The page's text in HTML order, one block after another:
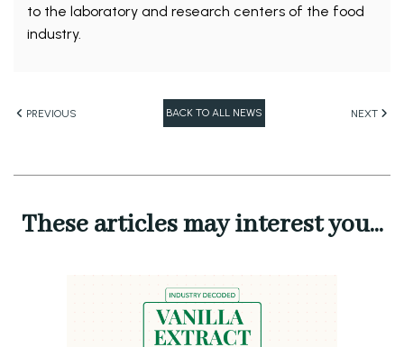
to the laboratory and research centers of the food
industry.
PREVIOUS BACK TO ALL NEWS NEXT
These articles may interest you...